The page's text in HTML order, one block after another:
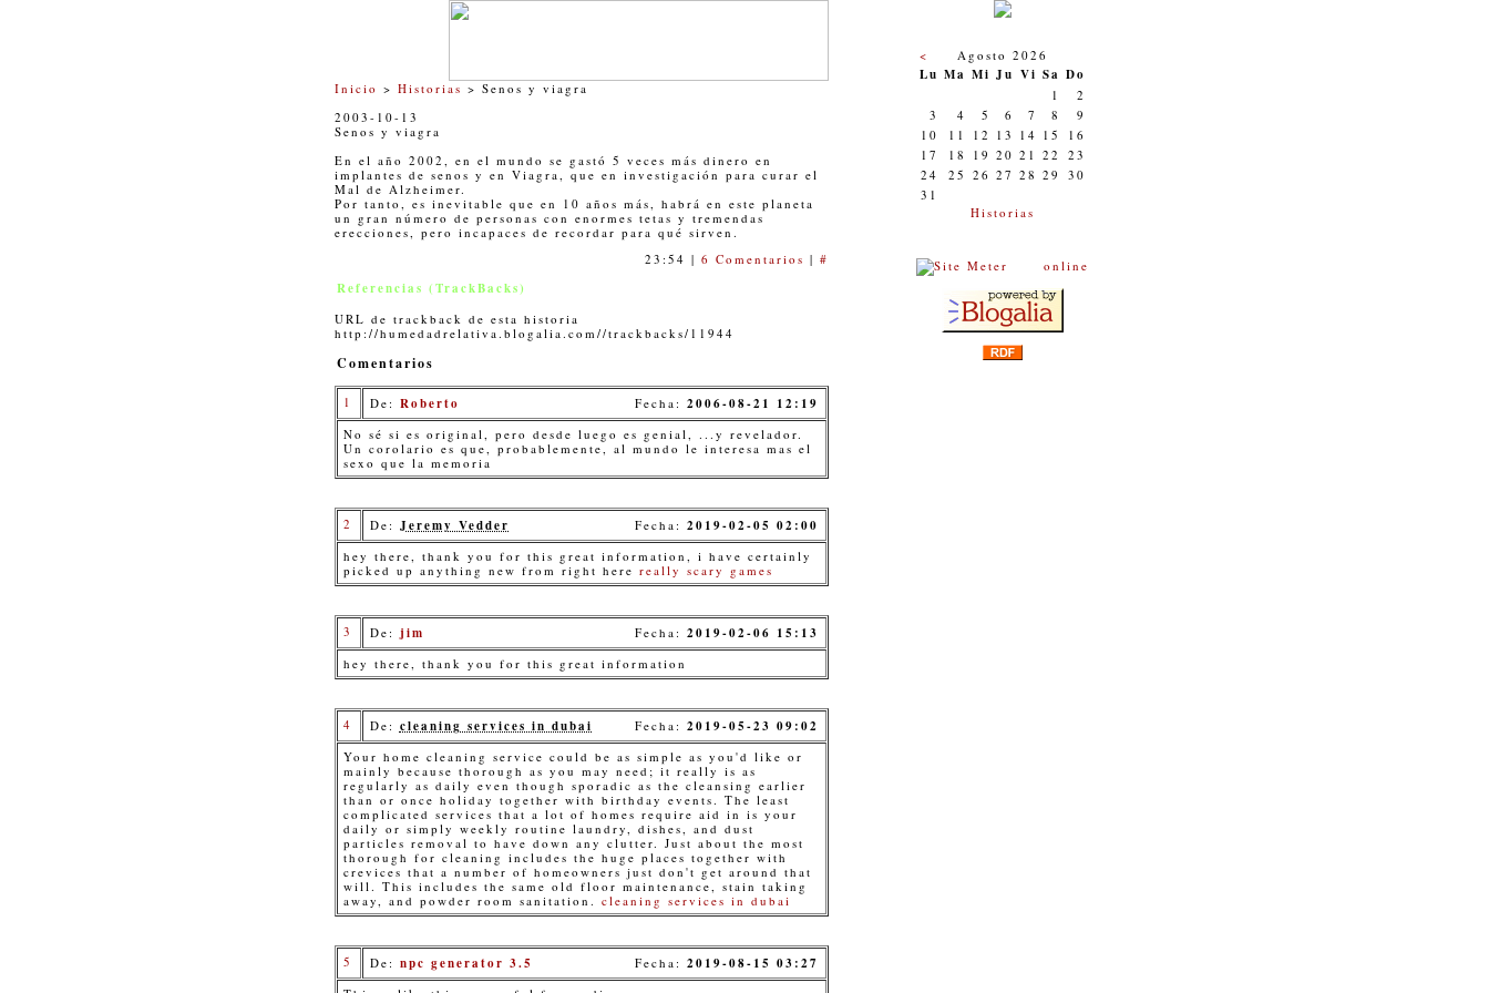
Inicio > Historias > Senos y viagra
2003-10-13
Senos y viagra
En el año 2002, en el mundo se gastó 5 veces más dinero en
implantes de senos y en Viagra, que en investigación para curar el
Mal de Alzheimer.
Por tanto, es inevitable que en 10 años más, habrá en este planeta
un gran número de personas con enormes tetas y tremendas
erecciones, pero incapaces de recordar para qué sirven.
23:54 | 6 Comentarios | #
Referencias (TrackBacks)
URL de trackback de esta historia
http://humedadrelativa.blogalia.com//trackbacks/11944
Comentarios
1 De: Roberto Fecha: 2006-08-21 12:19
No sé si es original, pero desde luego es genial, ...y revelador.
Un corolario es que, probablemente, al mundo le interesa mas el
sexo que la memoria
2 De: Jeremy Vedder Fecha: 2019-02-05 02:00
hey there, thank you for this great information, i have certainly
picked up anything new from right here really scary games
3 De: jim Fecha: 2019-02-06 15:13
hey there, thank you for this great information
4 De: cleaning services in dubai Fecha: 2019-05-23 09:02
Your home cleaning service could be as simple as you'd like or
mainly because thorough as you may need; it really is as
regularly as daily even though sporadic as the cleansing earlier
than or once holiday together with birthday events. The least
complicated services that a lot of homes require aid in is your
daily or simply weekly routine laundry, dishes, and dust
particles removal to have down any clutter. Just about the most
thorough for cleaning includes the huge places together with
crevices that a number of homeowners just don't get around that
will. This includes the same old floor maintenance, stain taking
away, and powder room sanitation. cleaning services in dubai
5 De: npc generator 3.5 Fecha: 2019-08-15 03:27
< Agosto 2026
Lu Ma Mi Ju Vi Sa Do
1
2
3
4 5 6 7 8
9
10
11 12 13 14 15
16
17
18 19 20 21 22
23
24
25 26 27 28 29
30
31
Historias
online